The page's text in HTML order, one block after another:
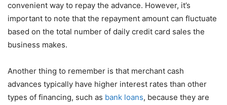
convenient way to repay the advance. However, it’s
important to note that the repayment amount can fluctuate
based on the total number of daily credit card sales the
business makes.
Another thing to remember is that merchant cash
advances typically have higher interest rates than other
types of financing, such as bank loans, because they are